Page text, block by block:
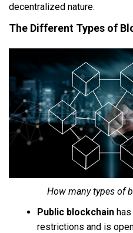
decentralized nature.
The Different Types of
How many types of
Public blockchain
restrictions and is